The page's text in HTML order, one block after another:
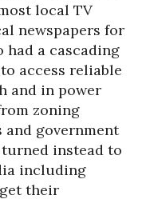
local TV
newspapers for
had a cascading
access reliable
and in power
zoning
government
turned instead to
including
their